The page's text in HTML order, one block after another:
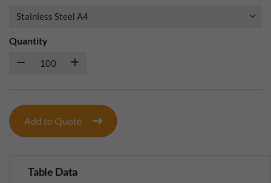
Quantity
Add to Quote
Table Data